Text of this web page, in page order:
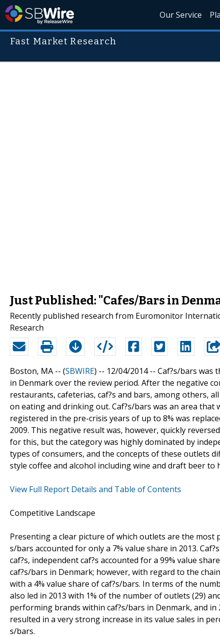
Our Service
Fast Market Research
Just Published: "Cafes/Bars in
Recently published research from Euromonitor
Research
Boston, MA -- (SBWIRE) -- 12/04/2014 -- Caf?s/bars was
in Denmark over the review period. After the negative
restaurants, cafeterias, caf?s and bars, among others,
on eating and drinking out. Caf?s/bars was an area
registered in the pre-crisis years of up to 8% was
2009. This negative result was, however, quickly
for this, but the category was highly dominated by
types of consumers, and the concepts of these outlets
style coffee and alcohol including wine and draft beer
View Full Report Details and Table of Contents
Competitive Landscape
Presenting a clear picture of which outlets are the most
s/bars accounted for only a 7% value share in 2013.
caf?s, independent caf?s accounted for a 99% value
caf?s/bars in Denmark; however, with regard to the
with a 4% value share of caf?s/bars. In terms of the
also led in 2013 with 1% of the number of outlets (29)
performing brands within caf?s/bars in Denmark, and
resulted in a very strong increase in its value sales in
s/bars.